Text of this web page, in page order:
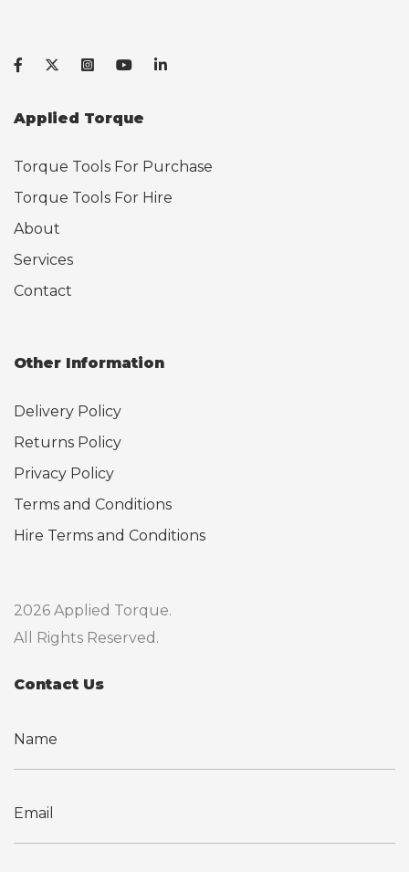
Applied Torque
Torque Tools For Purchase
Torque Tools For Hire
About
Services
Contact
Other Information
Delivery Policy
Returns Policy
Privacy Policy
Terms and Conditions
Hire Terms and Conditions
2026 Applied Torque.
All Rights Reserved.
Contact Us